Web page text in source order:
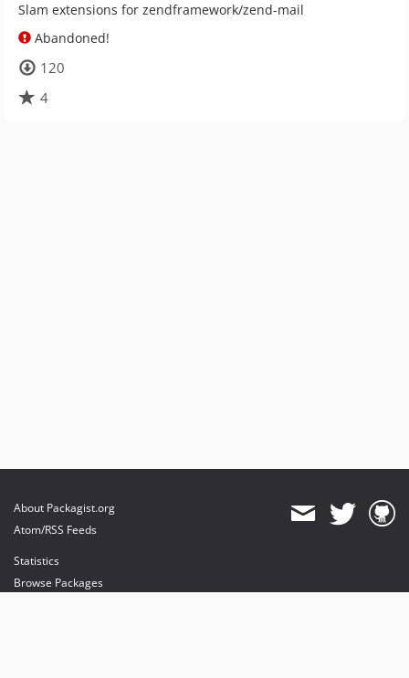
Slam extensions for zendframework/zend-mail
Abandoned!
120
4
About Packagist.org
Atom/RSS Feeds
Statistics
Browse Packages